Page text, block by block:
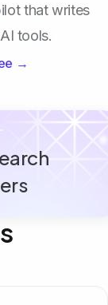
that writes
tools.
→